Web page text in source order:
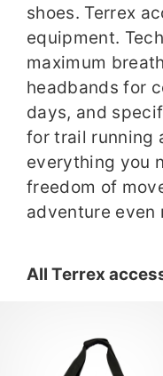
shoes. Terrex
equipment.
maximum
headbands for
days, and
for trail running
everything you
freedom of
adventure even
All Terrex